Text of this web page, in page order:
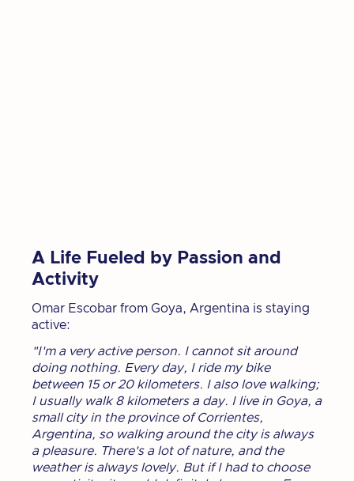
A Life Fueled by Passion and
Activity
Omar Escobar from Goya, Argentina is staying
active:
"I'm a very active person. I cannot sit around
doing nothing. Every day, I ride my bike
between 15 or 20 kilometers. I also love walking;
I usually walk 8 kilometers a day. I live in Goya, a
small city in the province of Corrientes,
Argentina, so walking around the city is always
a pleasure. There's a lot of nature, and the
weather is always lovely. But if I had to choose